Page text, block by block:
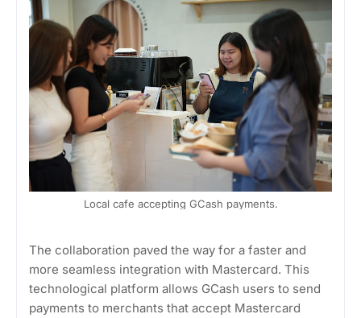
Local cafe accepting GCash payments.
The collaboration paved the way for a faster and
more seamless integration with Mastercard. This
technological platform allows GCash users to send
payments to merchants that accept Mastercard